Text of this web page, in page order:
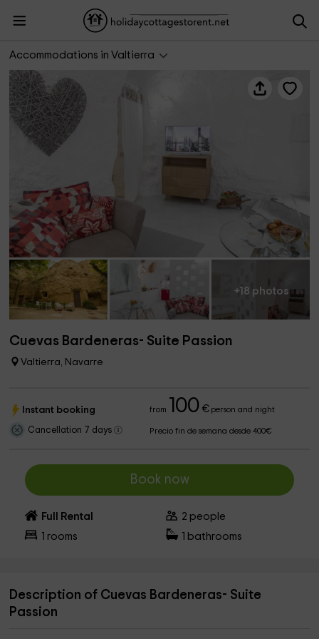
Accommodations in Valtierra
Cuevas Bardeneras- Suite Passion
+18 photos
Cuevas Bardeneras- Suite Passion
Valtierra, Navarre
Instant booking from 100 €person and night
Cancellation 7 days Precio fin de semana desde 400€
Book now
Full Rental 2 people
rooms bathrooms
Description of Cuevas Bardeneras- Suite
Passion